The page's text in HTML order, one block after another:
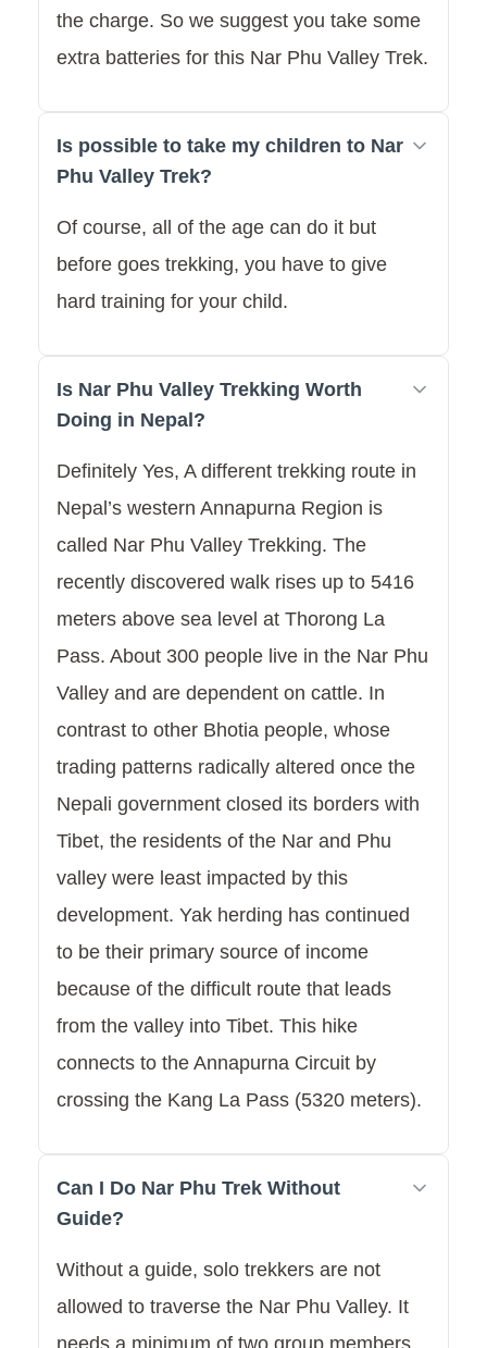
the charge. So we suggest you take some
extra batteries for this Nar Phu Valley Trek.
Is possible to take my children to Nar
Phu Valley Trek?
Of course, all of the age can do it but
before goes trekking, you have to give
hard training for your child.
Is Nar Phu Valley Trekking Worth
Doing in Nepal?
Definitely Yes, A different trekking route in
Nepal’s western Annapurna Region is
called Nar Phu Valley Trekking. The
recently discovered walk rises up to 5416
meters above sea level at Thorong La
Pass. About 300 people live in the Nar Phu
Valley and are dependent on cattle. In
contrast to other Bhotia people, whose
trading patterns radically altered once the
Nepali government closed its borders with
Tibet, the residents of the Nar and Phu
valley were least impacted by this
development. Yak herding has continued
to be their primary source of income
because of the difficult route that leads
from the valley into Tibet. This hike
connects to the Annapurna Circuit by
crossing the Kang La Pass (5320 meters).
Can I Do Nar Phu Trek Without
Guide?
Without a guide, solo trekkers are not
allowed to traverse the Nar Phu Valley. It